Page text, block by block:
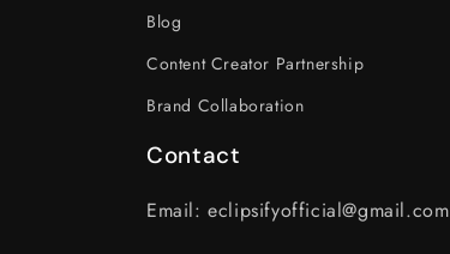
Blog
Content Creator Partnership
Brand Collaboration
Contact
Email: eclipsifyofficial@gmail.com